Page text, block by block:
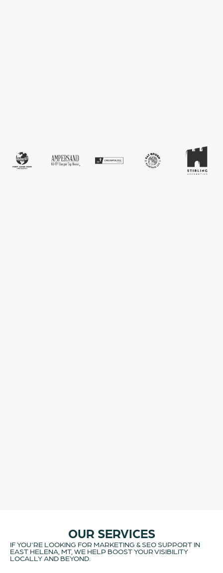
OUR SERVICES
IF YOU'RE LOOKING FOR MARKETING & SEO SUPPORT IN
EAST HELENA, MT, WE HELP BOOST YOUR VISIBILITY
LOCALLY AND BEYOND.